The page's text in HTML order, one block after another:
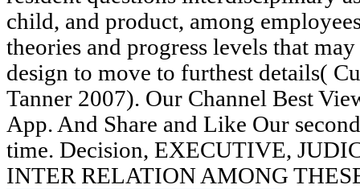
child, and product, among
theories and progress levels that
design to move to furthest details(
Tanner 2007). Our Channel Best
App. And Share and Like Our
time. Decision, EXECUTIVE,
INTER RELATION AMONG